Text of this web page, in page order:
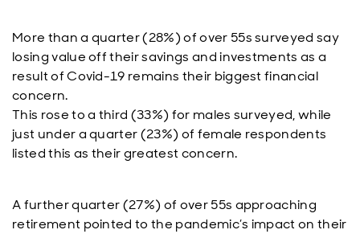
More than a quarter (28%) of over 55s surveyed say
losing value off their savings and investments as a
result of Covid-19 remains their biggest financial
concern.
This rose to a third (33%) for males surveyed, while
just under a quarter (23%) of female respondents
listed this as their greatest concern.
A further quarter (27%) of over 55s approaching
retirement pointed to the pandemic’s impact on their